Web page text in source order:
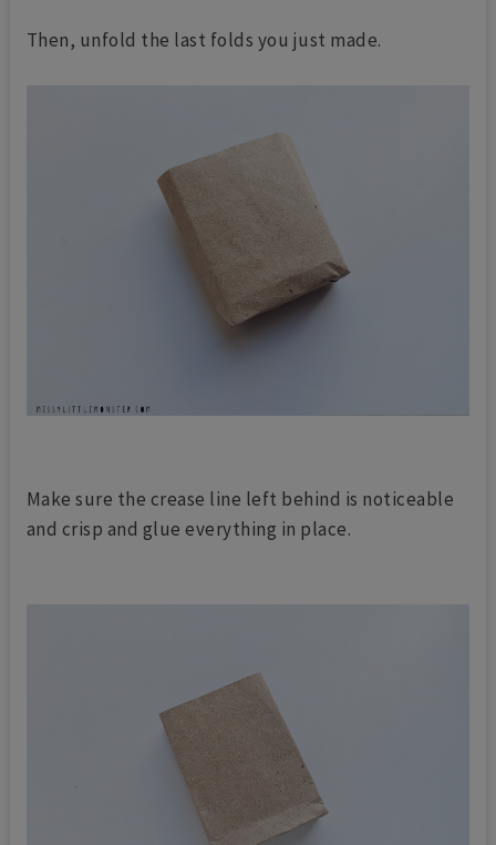
Then, unfold the last folds you just made.
Make sure the crease line left behind is noticeable
and crisp and glue everything in place.